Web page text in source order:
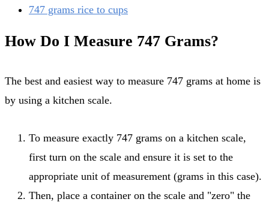
747 grams rice to cups
How Do I Measure 747 Grams?
The best and easiest way to measure 747 grams at home is
by using a kitchen scale.
To measure exactly 747 grams on a kitchen scale,
first turn on the scale and ensure it is set to the
appropriate unit of measurement (grams in this case).
Then, place a container on the scale and "zero" the